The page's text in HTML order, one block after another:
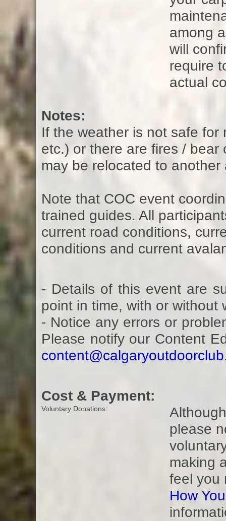
among
will
require
actual
Notes:
If the weather is not safe
etc.) or there are fires /
may be relocated to
Note that COC event
trained guides. All
current road conditions,
conditions and current
- Details of this event are
point in time, with or without
- Notice any errors or
Please notify our Content
Cost & Payment:
Voluntary Donations:
please
making
feel you
How